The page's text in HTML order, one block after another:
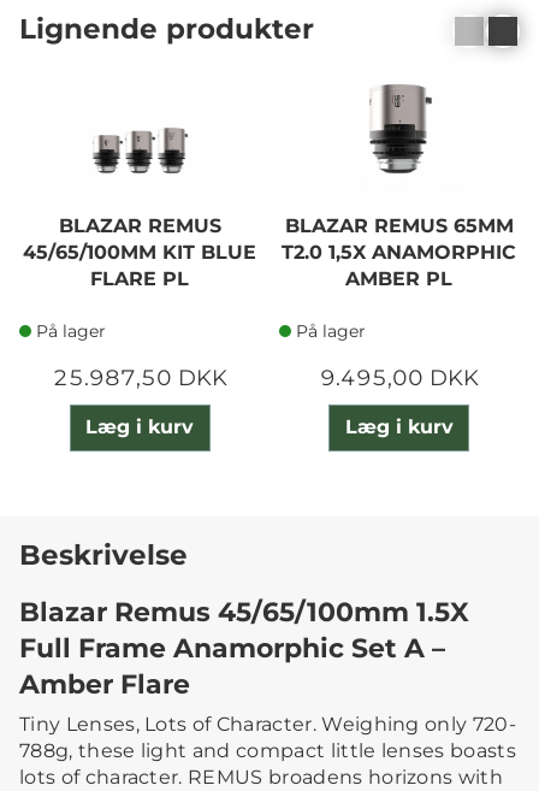
Lignende produkter
BLAZAR REMUS
45/65/100MM KIT BLUE
FLARE PL
På lager
25.987,50 DKK
Læg i kurv
BLAZAR REMUS 65MM
T2.0 1,5X ANAMORPHIC
AMBER PL
På lager
9.495,00 DKK
Læg i kurv
Beskrivelse
Blazar Remus 45/65/100mm 1.5X
Full Frame Anamorphic Set A –
Amber Flare
Tiny Lenses, Lots of Character. Weighing only 720-
788g, these light and compact little lenses boasts
lots of character. REMUS broadens horizons with